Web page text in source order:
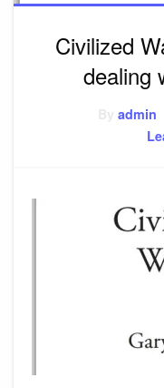
Civilized
dealing
admin